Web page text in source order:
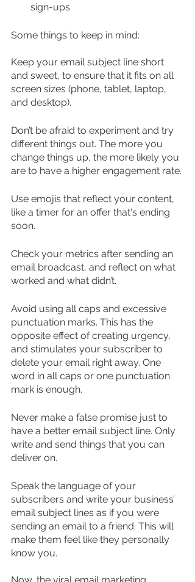
sign-ups
Some things to keep in mind:
Keep your email subject line short
and sweet, to ensure that it fits on all
screen sizes (phone, tablet, laptop,
and desktop).
Don’t be afraid to experiment and try
different things out. The more you
change things up, the more likely you
are to have a higher engagement rate.
Use emojis that reflect your content,
like a timer for an offer that's ending
soon.
Check your metrics after sending an
email broadcast, and reflect on what
worked and what didn’t.
Avoid using all caps and excessive
punctuation marks. This has the
opposite effect of creating urgency,
and stimulates your subscriber to
delete your email right away. One
word in all caps or one punctuation
mark is enough.
Never make a false promise just to
have a better email subject line. Only
write and send things that you can
deliver on.
Speak the language of your
subscribers and write your business’
email subject lines as if you were
sending an email to a friend. This will
make them feel like they personally
know you.
Now, the viral email marketing